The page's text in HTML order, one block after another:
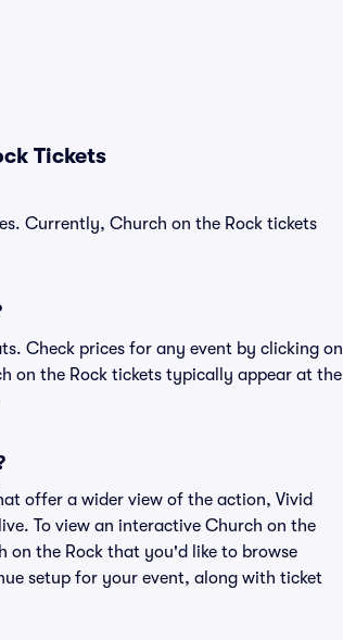
Tickets
Currently, Church on the Rock tickets
Check prices for any event by clicking on
on the Rock tickets typically appear at the
offer a wider view of the action, Vivid
To view an interactive Church on the
on the Rock that you'd like to browse
setup for your event, along with ticket